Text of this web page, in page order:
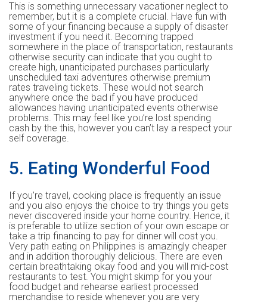
This is something unnecessary vacationer neglect to
remember, but it is a complete crucial. Have fun with
some of your financing because a supply of disaster
investment if you need it. Becoming trapped
somewhere in the place of transportation, restaurants
otherwise security can indicate that you ought to
create high, unanticipated purchases particularly
unscheduled taxi adventures otherwise premium
rates traveling tickets. These would not search
anywhere once the bad if you have produced
allowances having unanticipated events otherwise
problems. This may feel like you’re lost spending
cash by the this, however you can’t lay a respect your
self coverage.
5. Eating Wonderful Food
If you’re travel, cooking place is frequently an issue
and you also enjoys the choice to try things you gets
never discovered inside your home country. Hence, it
is preferable to utilize section of your own escape or
take a trip financing to pay for dinner will cost you.
Very path eating on Philippines is amazingly cheaper
and in addition thoroughly delicious. There are even
certain breathtaking okay food and you will mid-cost
restaurants to test. You might skimp for you your
food budget and rehearse earliest processed
merchandise to reside whenever you are very